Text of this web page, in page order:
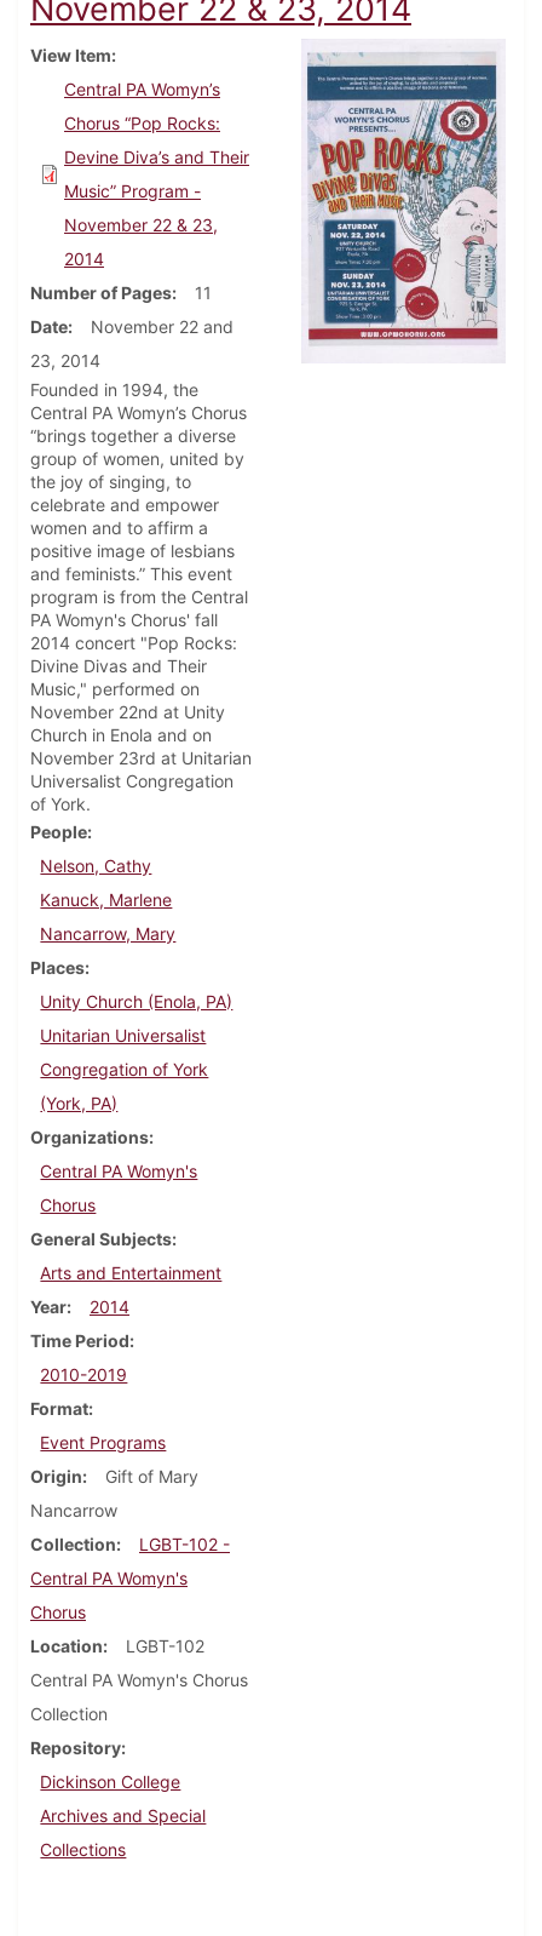
November 22 & 23, 2014
View Item
Central PA Womyn’s
Chorus “Pop Rocks:
Devine Diva’s and Their
Music” Program -
November 22 & 23,
2014
Number of Pages
11
Date
November 22 and
23, 2014
Founded in 1994, the
Central PA Womyn’s Chorus
“brings together a diverse
group of women, united by
the joy of singing, to
celebrate and empower
women and to affirm a
positive image of lesbians
and feminists.” This event
program is from the Central
PA Womyn's Chorus' fall
2014 concert "Pop Rocks:
Divine Divas and Their
Music," performed on
November 22nd at Unity
Church in Enola and on
November 23rd at Unitarian
Universalist Congregation
of York.
People
Nelson, Cathy
Kanuck, Marlene
Nancarrow, Mary
Places
Unity Church (Enola, PA)
Unitarian Universalist
Congregation of York
(York, PA)
Organizations
Central PA Womyn's
Chorus
General Subjects
Arts and Entertainment
Year
2014
Time Period
2010-2019
Format
Event Programs
Origin
Gift of Mary
Nancarrow
Collection
LGBT-102 -
Central PA Womyn's
Chorus
Location
LGBT-102
Central PA Womyn's Chorus
Collection
Repository
Dickinson College
Archives and Special
Collections